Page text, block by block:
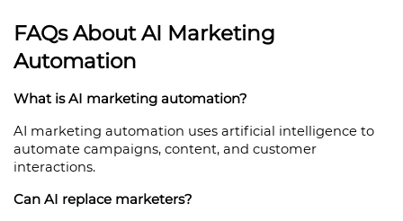
FAQs About AI Marketing
Automation
What is AI marketing automation?
AI marketing automation uses artificial intelligence to
automate campaigns, content, and customer
interactions.
Can AI replace marketers?